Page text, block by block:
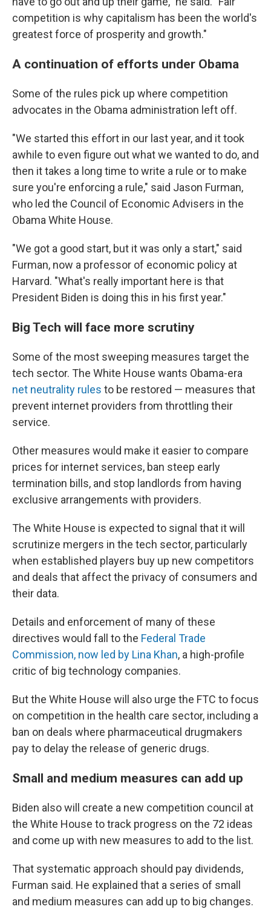
competition is why capitalism has been the world's
greatest force of prosperity and growth."
A continuation of efforts under Obama
Some of the rules pick up where competition
advocates in the Obama administration left off.
"We started this effort in our last year, and it took
awhile to even figure out what we wanted to do, and
then it takes a long time to write a rule or to make
sure you're enforcing a rule," said Jason Furman,
who led the Council of Economic Advisers in the
Obama White House.
"We got a good start, but it was only a start," said
Furman, now a professor of economic policy at
Harvard. "What's really important here is that
President Biden is doing this in his first year."
Big Tech will face more scrutiny
Some of the most sweeping measures target the
tech sector. The White House wants Obama-era
net neutrality rules to be restored — measures that
prevent internet providers from throttling their
service.
Other measures would make it easier to compare
prices for internet services, ban steep early
termination bills, and stop landlords from having
exclusive arrangements with providers.
The White House is expected to signal that it will
scrutinize mergers in the tech sector, particularly
when established players buy up new competitors
and deals that affect the privacy of consumers and
their data.
Details and enforcement of many of these
directives would fall to the Federal Trade
Commission, now led by Lina Khan, a high-profile
critic of big technology companies.
But the White House will also urge the FTC to focus
on competition in the health care sector, including a
ban on deals where pharmaceutical drugmakers
pay to delay the release of generic drugs.
Small and medium measures can add up
Biden also will create a new competition council at
the White House to track progress on the 72 ideas
and come up with new measures to add to the list.
That systematic approach should pay dividends,
Furman said. He explained that a series of small
and medium measures can add up to big changes.